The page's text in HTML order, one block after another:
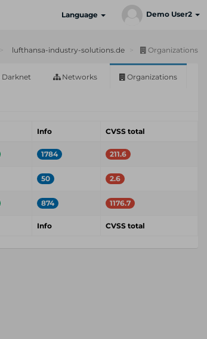
Language Demo User2
lufthansa-industry-solutions.de Organizations
Darknet Networks Organizations
Info CVSS total
1784 211.6
50 2.6
874 1176.7
Info CVSS total